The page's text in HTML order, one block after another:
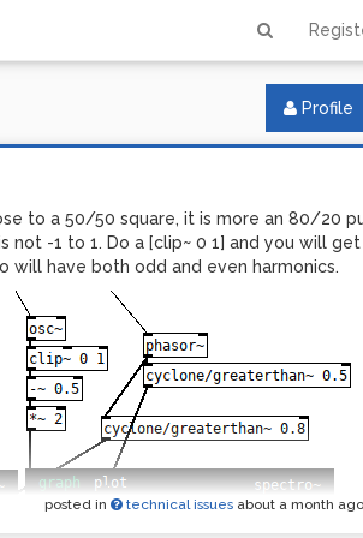
Profile
to a 50/50 square, it is more an 80/20
not -1 to 1. Do a [clip~ 0 1] and you will
will have both odd and even harmonics.
posted in technical issues about a month ago